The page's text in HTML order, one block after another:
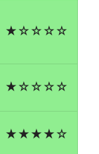
★☆☆☆☆
★☆☆☆☆
★★★★☆